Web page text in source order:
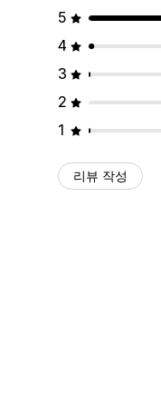
5
4
3
2
1
리뷰 작성